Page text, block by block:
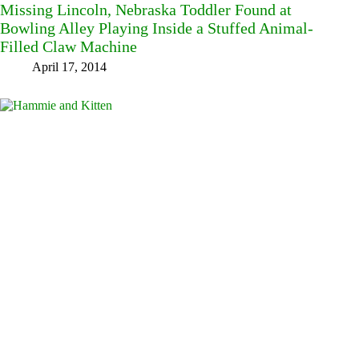
Missing Lincoln, Nebraska Toddler Found at
Bowling Alley Playing Inside a Stuffed Animal-
Filled Claw Machine
April 17, 2014